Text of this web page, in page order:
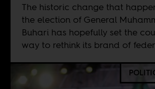
The historic change that
the election of General
Buhari has hopefully set the
way to rethink its brand of